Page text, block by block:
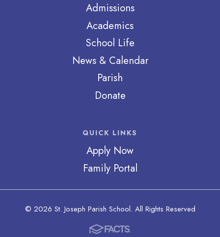
Admissions
Academics
School Life
News & Calendar
Parish
Donate
QUICK LINKS
Apply Now
Family Portal
© 2026 St. Joseph Parish School. All Rights Reserved